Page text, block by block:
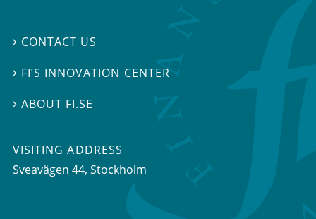
 CONTACT US
 FI’S INNOVATION CENTER
ABOUT FI.SE
VISITING ADDRESS
Sveavägen 44, Stockholm